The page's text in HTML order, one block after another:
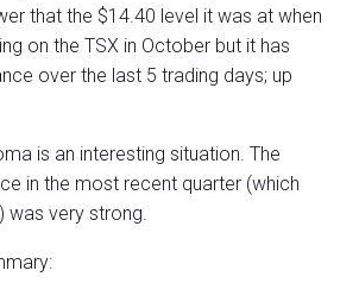
that the $14.40 level it was at when
on the TSX in October but it has
over the last 5 trading days; up
is an interesting situation. The
in the most recent quarter (which
was very strong.